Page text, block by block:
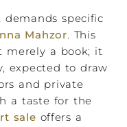
demands specific
Mahzor. This
merely a book; it
expected to draw
and private
a taste for the
sale offers a